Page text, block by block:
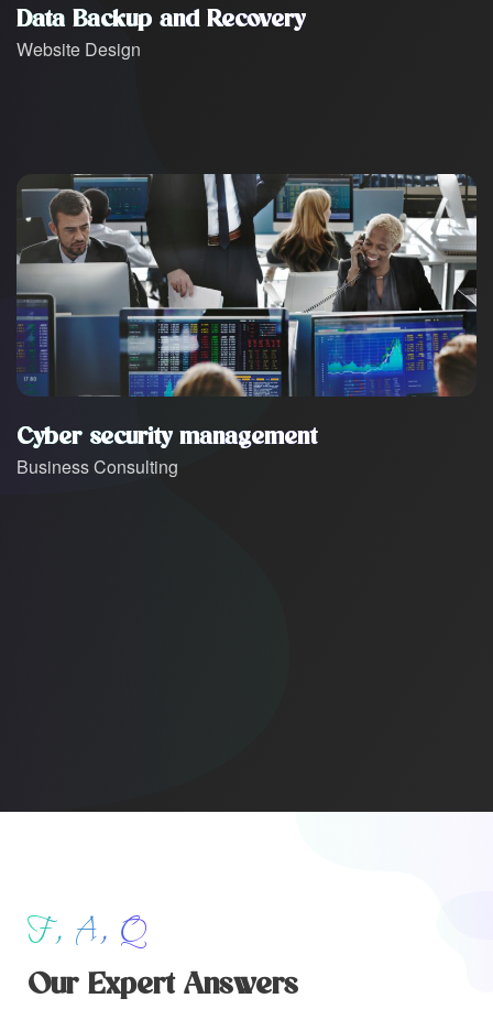
Data Backup and Recovery
Website Design
Cyber security management
Business Consulting
F, A, Q
Our Expert Answers